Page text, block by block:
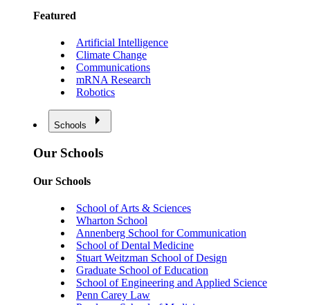
Featured
Artificial Intelligence
Climate Change
Communications
mRNA Research
Robotics
Schools
Our Schools
Our Schools
School of Arts & Sciences
Wharton School
Annenberg School for Communication
School of Dental Medicine
Stuart Weitzman School of Design
Graduate School of Education
School of Engineering and Applied Science
Penn Carey Law